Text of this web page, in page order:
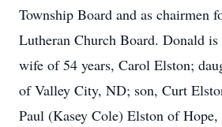
Township Board and as chairmen
Lutheran Church Board. Donald
wife of 54 years, Carol Elston;
of Valley City, ND; son, Curt
Paul (Kasey Cole) Elston of